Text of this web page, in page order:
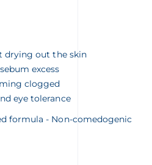
drying out the skin
excess
clogged
eye tolerance
formula - Non-comedogenic